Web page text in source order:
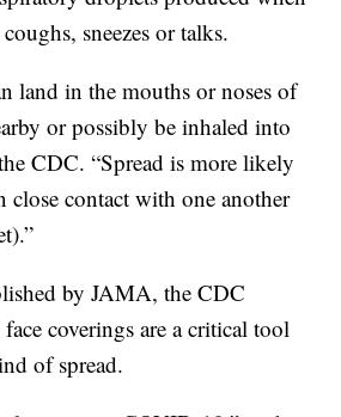
sneezes or talks.
land in the mouths or noses of
or possibly be inhaled into
CDC. “Spread is more likely
close contact with one another
by JAMA, the CDC
coverings are a critical tool
of spread.